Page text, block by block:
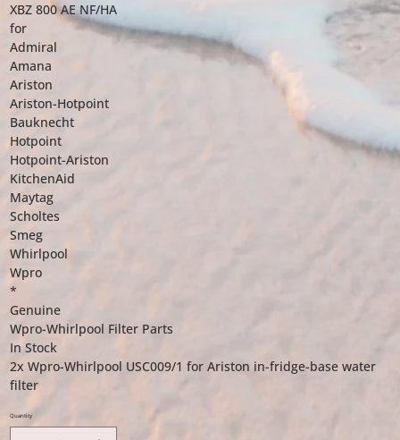
XBZ 800 AE NF/HA
for
Admiral
Amana
Ariston
Ariston-Hotpoint
Bauknecht
Hotpoint
Hotpoint-Ariston
KitchenAid
Maytag
Scholtes
Smeg
Whirlpool
Wpro
*
Genuine
Wpro-Whirlpool Filter Parts
In Stock
2x Wpro-Whirlpool USC009/1 for Ariston in-fridge-base water
filter
Quantity